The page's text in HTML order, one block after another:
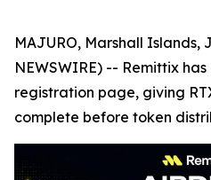
MAJURO, Marshall Islands,
NEWSWIRE) -- Remittix
registration page, giving
complete before token